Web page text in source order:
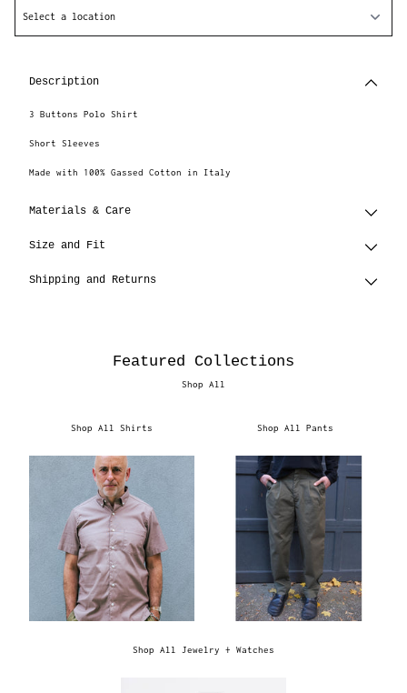
Select a location
yourDescription
3 Buttons Polo Shirt
Short Sleeves
Made with 100% Gassed Cotton in Italy
Materials & Care
Size and Fit
Shipping and Returns
Featured Collections
Shop All
Shop All Shirts Shop All Pants
Shop All Jewelry + Watches